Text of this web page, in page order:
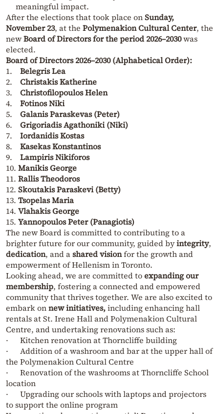
meaningful impact.
After the elections that took place onSunday,
November 23, at the Polymenakion Cultural Center, the
newBoard of Directors for the period 2026–2030was
elected.
Board of Directors 2026–2030 (Alphabetical Order):
1. Belegris Lea
2. Christakis Katherine
3. Christofilopoulos Helen
4. Fotinos Niki
5. Galanis Paraskevas (Peter)
6. Grigoriadis Agathoniki (Niki)
7. Iordanidis Kostas
8. Kasekas Konstantinos
9. Lampiris Nikiforos
10. Manikis George
11. Rallis Theodoros
12. Skoutakis Paraskevi (Betty)
13. Tsopelas Maria
14. Vlahakis George
15. Yannopoulos Peter (Panagiotis)
The new Board is committed to contributing to a
brighter future for our community, guided byintegrity,
dedication, and ashared visionfor the growth and
empowerment of Hellenism in Toronto.
Looking ahead, we are committed toexpanding our
membership, fostering a connected and empowered
community that thrives together. We are also excited to
embark onnew initiatives,including enhancing hall
rentals at St. Irene Hall and Polymenakion Cultural
Centre, and undertaking renovations such as:
· Kitchen renovation at Thorncliffe building
· Addition of a washroom and bar at the upper hall of
the Polymenakion Cultural Centre
· Renovation of the washrooms at Thorncliffe School
location
· Upgrading our schools with laptops and projectors
to support the online program